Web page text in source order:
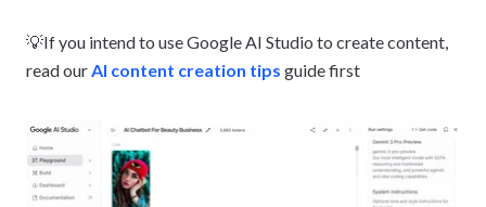
💡If you intend to use Google AI Studio to create content,
read ourAI content creation tips guide first